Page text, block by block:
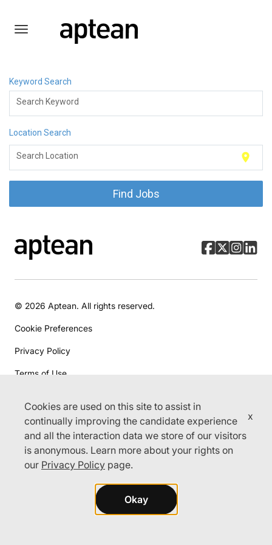
Toggle
Keyword Search
Search Keyword
Location Search
Search Location location_on
Find Jobs
© 2026 Aptean. All rights reserved.
Cookie Preferences
Privacy Policy
Terms of Use
Cookies are used on this site to assist in
continually improving the candidate experience
and all the interaction data we store of our visitors
is anonymous. Learn more about your rights on
our Privacy Policy page.
Okay
x